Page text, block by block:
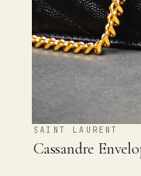
SAINT LAURENT
Cassandre